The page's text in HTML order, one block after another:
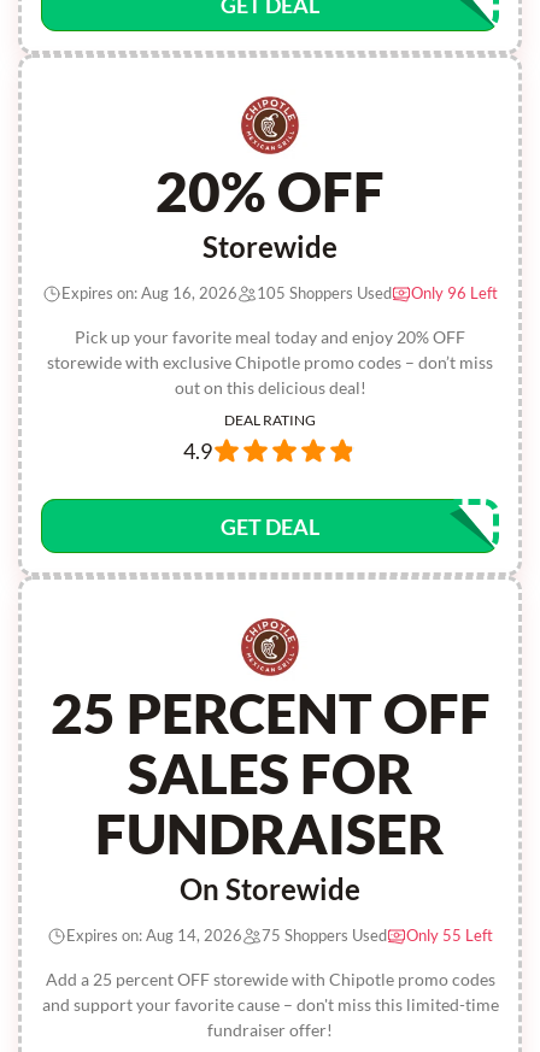
20% OFF
Storewide
Pick up your favorite meal today and enjoy 20% OFF
storewide with exclusive Chipotle promo codes – don’t miss
out on this delicious deal!
Expires on: Aug 16, 2026 105 Shoppers Used Only 96 Left
DEAL RATING
4.9
GET DEAL
25 PERCENT OFF
SALES FOR
FUNDRAISER
On Storewide
Add a 25 percent OFF storewide with Chipotle promo codes
and support your favorite cause – don't miss this limited-time
fundraiser offer!
Expires on: Aug 14, 2026 75 Shoppers Used Only 55 Left